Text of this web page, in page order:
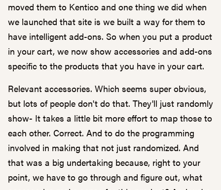
moved them to Kentico and one thing we did when
we launched that site is we built a way for them to
have intelligent add-ons. So when you put a product
in your cart, we now show accessories and add-ons
specific to the products that you have in your cart.
Relevant accessories. Which seems super obvious,
but lots of people don't do that. They'll just randomly
show- It takes a little bit more effort to map those to
each other. Correct. And to do the programming
involved in making that not just randomized. And
that was a big undertaking because, right to your
point, we have to go through and figure out, what